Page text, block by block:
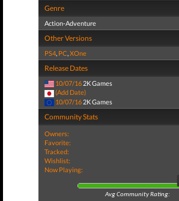
Genre
Action-Adventure
Other Versions
PS4, PC,XOne
Release Dates
10/07/16 2K Games
(Add Date)
10/07/16 2K Games
Community Stats
Owners:
Favorite:
Tracked:
Wishlist:
Now Playing:
Avg Community Rating: